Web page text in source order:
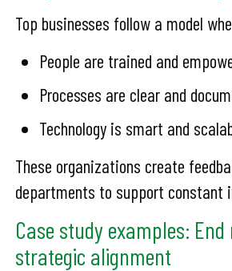
Top businesses follow a model
People are trained and
Processes are clear and
Technology is smart and
These organizations create
departments to support constant
Case study examples:
strategic alignment